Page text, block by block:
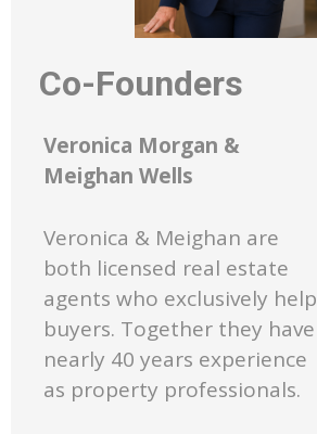
Co-Founders
Veronica Morgan &
Meighan Wells
Veronica & Meighan are
both licensed real estate
agents who exclusively help
buyers. Together they have
nearly 40 years experience
as property professionals.